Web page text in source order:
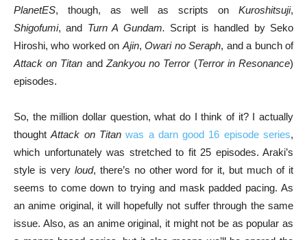
PlanetES, though, as well as scripts on Kuroshitsuji,
Shigofumi, and Turn A Gundam. Script is handled by Seko
Hiroshi, who worked on Ajin,Owari no Seraph, and a bunch of
Attack on Titan and Zankyou no Terror(Terror in Resonance)
episodes.
So, the million dollar question, what do I think of it? I actually
thoughtAttack on Titan was a darn good 16 episode series,
which unfortunately was stretched to fit 25 episodes. Araki’s
style is very loud, there’s no other word for it, but much of it
seems to come down to trying and mask padded pacing. As
an anime original, it will hopefully not suffer through the same
issue. Also, as an anime original, it might not be as popular as